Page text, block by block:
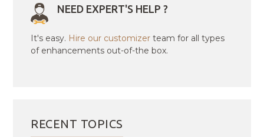
NEED EXPERT'S HELP ?
It's easy. Hire our customizer team for all types
of enhancements out-of-the box.
RECENT TOPICS